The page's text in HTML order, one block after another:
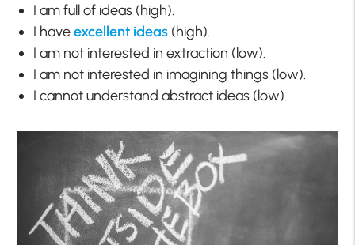
I am full of ideas (high).
I haveexcellent ideas (high).
I am not interested in extraction (low).
I am not interested in imagining things (low).
I cannot understand abstract ideas (low).